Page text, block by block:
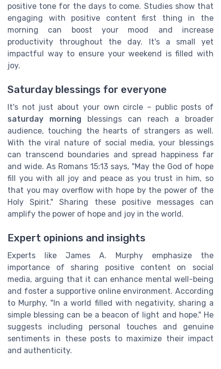
positive tone for the days to come. Studies show that
engaging with positive content first thing in the
morning can boost your mood and increase
productivity throughout the day. It's a small yet
impactful way to ensure your weekend is filled with
joy.
Saturday blessings for everyone
It's not just about your own circle – public posts of
saturday morning blessings can reach a broader
audience, touching the hearts of strangers as well.
With the viral nature of social media, your blessings
can transcend boundaries and spread happiness far
and wide. As Romans 15:13 says, "May the God of hope
fill you with all joy and peace as you trust in him, so
that you may overflow with hope by the power of the
Holy Spirit." Sharing these positive messages can
amplify the power of hope and joy in the world.
Expert opinions and insights
Experts like James A. Murphy emphasize the
importance of sharing positive content on social
media, arguing that it can enhance mental well-being
and foster a supportive online environment. According
to Murphy, "In a world filled with negativity, sharing a
simple blessing can be a beacon of light and hope." He
suggests including personal touches and genuine
sentiments in these posts to maximize their impact
and authenticity.